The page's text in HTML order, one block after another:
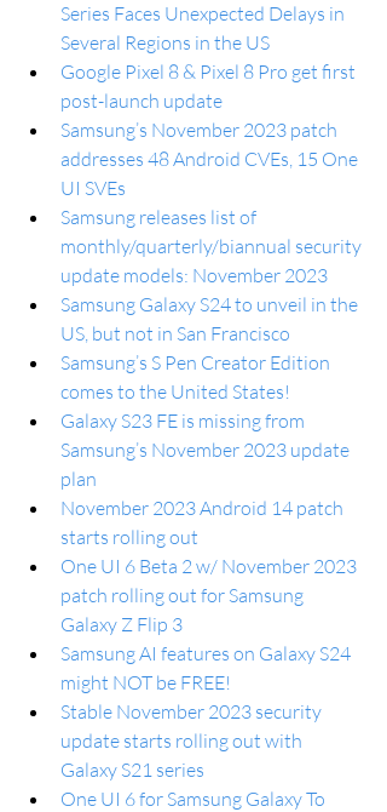
Series Faces Unexpected Delays in
Several Regions in the US
Google Pixel 8 & Pixel 8 Pro get first
post-launch update
Samsung’s November 2023 patch
addresses 48 Android CVEs, 15 One
UI SVEs
Samsung releases list of
monthly/quarterly/biannual security
update models: November 2023
Samsung Galaxy S24 to unveil in the
US, but not in San Francisco
Samsung’s S Pen Creator Edition
comes to the United States!
Galaxy S23 FE is missing from
Samsung’s November 2023 update
plan
November 2023 Android 14 patch
starts rolling out
One UI 6 Beta 2 w/ November 2023
patch rolling out for Samsung
Galaxy Z Flip 3
Samsung AI features on Galaxy S24
might NOT be FREE!
Stable November 2023 security
update starts rolling out with
Galaxy S21 series
One UI 6 for Samsung Galaxy To